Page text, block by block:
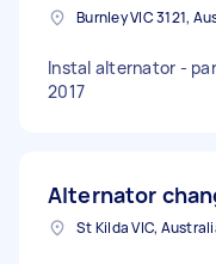
Burnley VIC 3121,
Instal alternator -
2017
Alternator
St Kilda VIC,